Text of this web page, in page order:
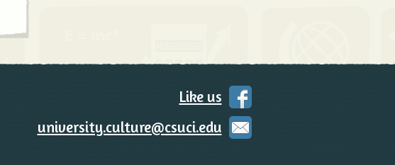
Like us
Facebook
university.culture@csuci.edu